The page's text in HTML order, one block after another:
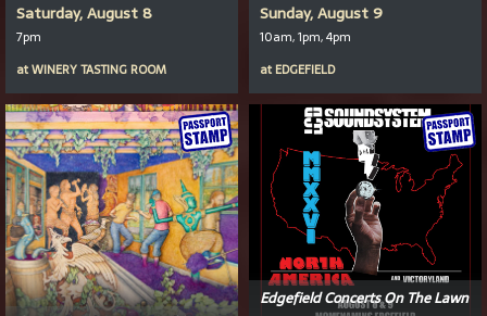
Saturday, August 8
7pm
atWINERY TASTING ROOM
Sunday, August 9
10am, 1pm, 4pm
at EDGEFIELD
Edgefield Concerts On The Lawn